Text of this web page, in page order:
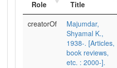
Role Title
creatorOf
Majumdar,
Shyamal K.,
1938-. [Articles,
book reviews,
etc. : 2000-].